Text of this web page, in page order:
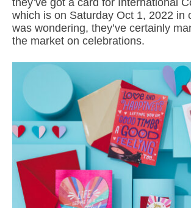
they’ve got a card for International
which is on Saturday Oct 1, 2022 in
was wondering, they’ve certainly
the market on celebrations.